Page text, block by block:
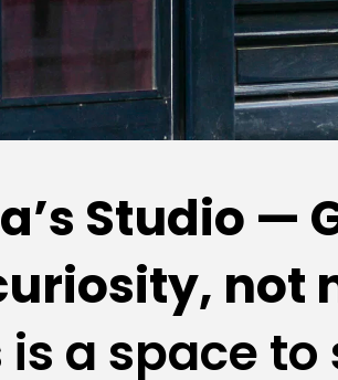
Studio —
not
is a space to